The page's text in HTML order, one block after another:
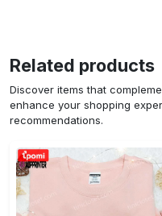
Related products
Discover items that
enhance your shopping
recommendations.